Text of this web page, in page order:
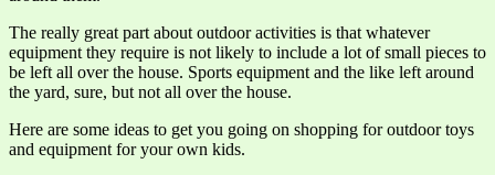
The really great part about outdoor activities is that whatever
equipment they require is not likely to include a lot of small pieces to
be left all over the house. Sports equipment and the like left around
the yard, sure, but not all over the house.
Here are some ideas to get you going on shopping for outdoor toys
and equipment for your own kids.